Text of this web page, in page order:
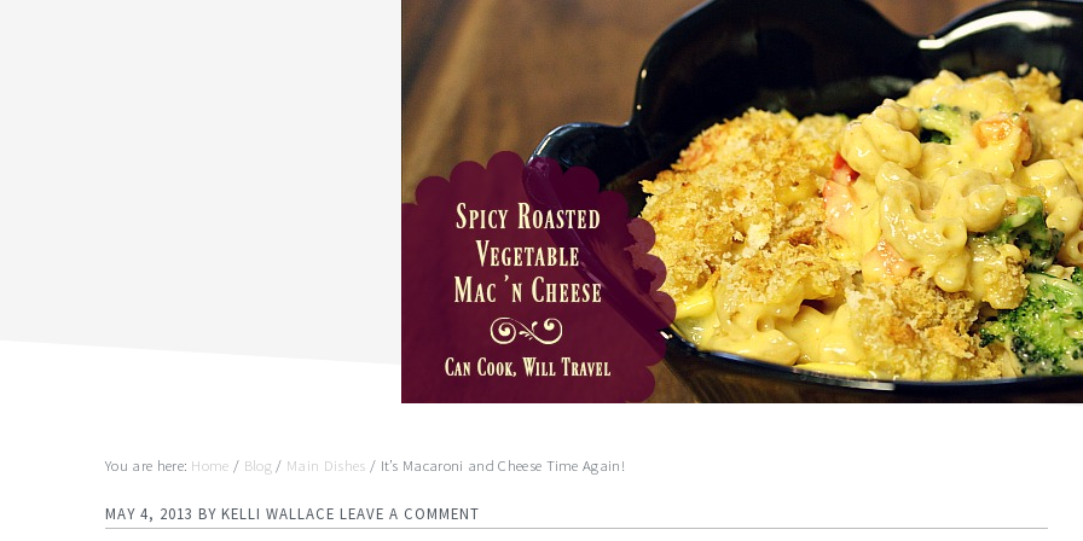
You are here: Home / Blog / Main Dishes / It’s Macaroni and Cheese Time Again!
MAY 4, 2013 BY KELLI WALLACE LEAVE A COMMENT